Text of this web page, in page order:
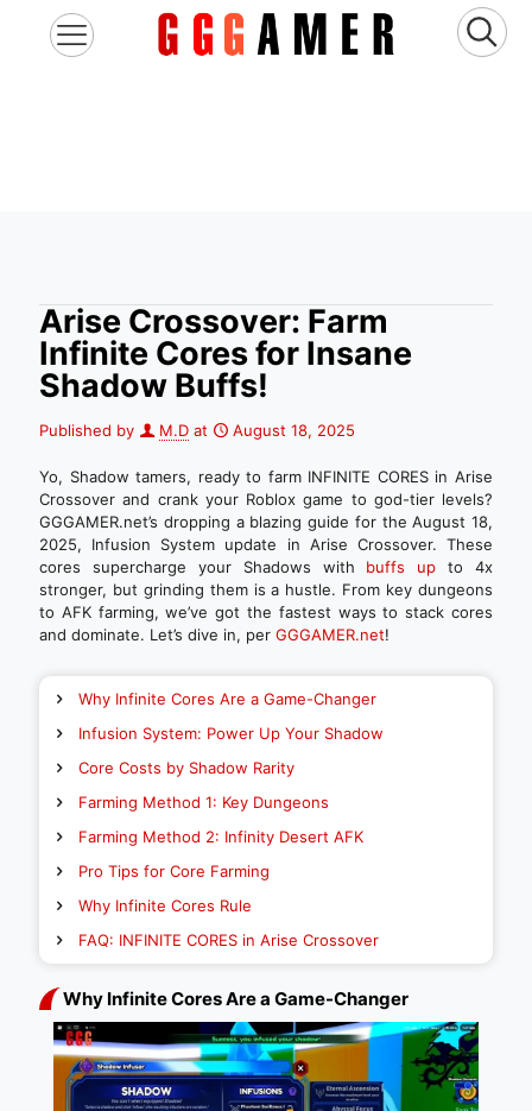
Arise Crossover: Farm
Infinite Cores for Insane
Shadow Buffs!
Published by M.D at August 18, 2025
Yo, Shadow tamers, ready to farm INFINITE CORES in Arise
Crossover and crank your Roblox game to god-tier levels?
GGGAMER.net’s dropping a blazing guide for the August 18,
2025, Infusion System update in Arise Crossover. These
cores supercharge your Shadows with buffs up to 4x
stronger, but grinding them is a hustle. From key dungeons
to AFK farming, we’ve got the fastest ways to stack cores
and dominate. Let’s dive in, per GGGAMER.net!
Why Infinite Cores Are a Game-Changer
Infusion System: Power Up Your Shadow
Core Costs by Shadow Rarity
Farming Method 1: Key Dungeons
Farming Method 2: Infinity Desert AFK
Pro Tips for Core Farming
Why Infinite Cores Rule
FAQ: INFINITE CORES in Arise Crossover
Why Infinite Cores Are a Game-Changer